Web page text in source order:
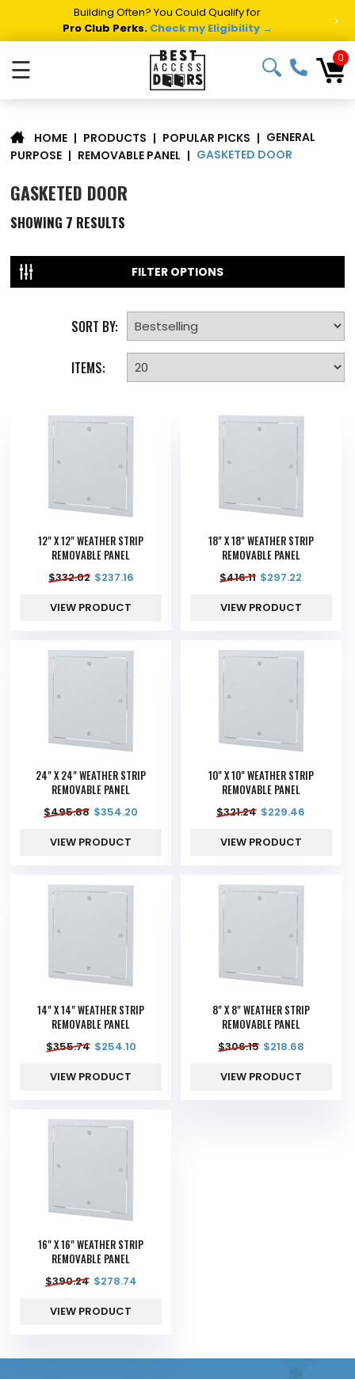
Building Often? You Could Qualify for
Pro Club Perks. Check my Eligibility → >
☰ 0
HOME | PRODUCTS | POPULAR PICKS | GENERAL
PURPOSE | REMOVABLE PANEL | GASKETED DOOR
GASKETED DOOR
SHOWING 7 RESULTS
FILTER OPTIONS
SORT BY:
ITEMS:
12" X 12" WEATHER STRIP
REMOVABLE PANEL
$332.02 $237.16
VIEW PRODUCT
18" X 18" WEATHER STRIP
REMOVABLE PANEL
$416.11 $297.22
VIEW PRODUCT
24" X 24" WEATHER STRIP
REMOVABLE PANEL
$495.88 $354.20
VIEW PRODUCT
10" X 10" WEATHER STRIP
REMOVABLE PANEL
$321.24 $229.46
VIEW PRODUCT
14" X 14" WEATHER STRIP
REMOVABLE PANEL
$355.74 $254.10
VIEW PRODUCT
8" X 8" WEATHER STRIP
REMOVABLE PANEL
$306.15 $218.68
VIEW PRODUCT
16" X 16" WEATHER STRIP
REMOVABLE PANEL
$390.24 $278.74
VIEW PRODUCT